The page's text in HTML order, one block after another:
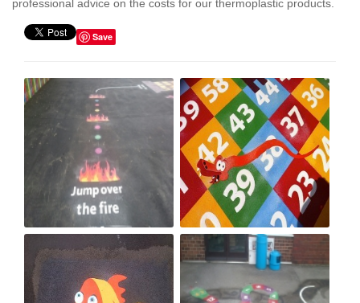
professional advice on the costs for our thermoplastic products.
Save